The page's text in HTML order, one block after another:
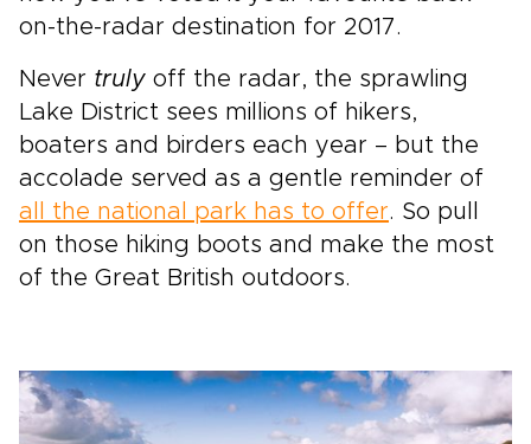
on-the-radar destination for 2017.
Never truly off the radar, the sprawling
Lake District sees millions of hikers,
boaters and birders each year – but the
accolade served as a gentle reminder of
all the national park has to offer. So pull
on those hiking boots and make the most
of the Great British outdoors.